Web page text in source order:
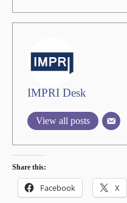
IMPRI Desk
View all posts
Share this:
Facebook X